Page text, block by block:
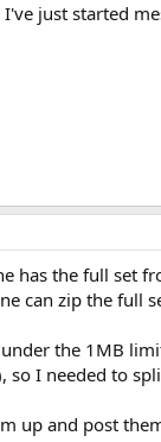
just started
has the full set
can zip the full
the 1MB
I needed to
up and post